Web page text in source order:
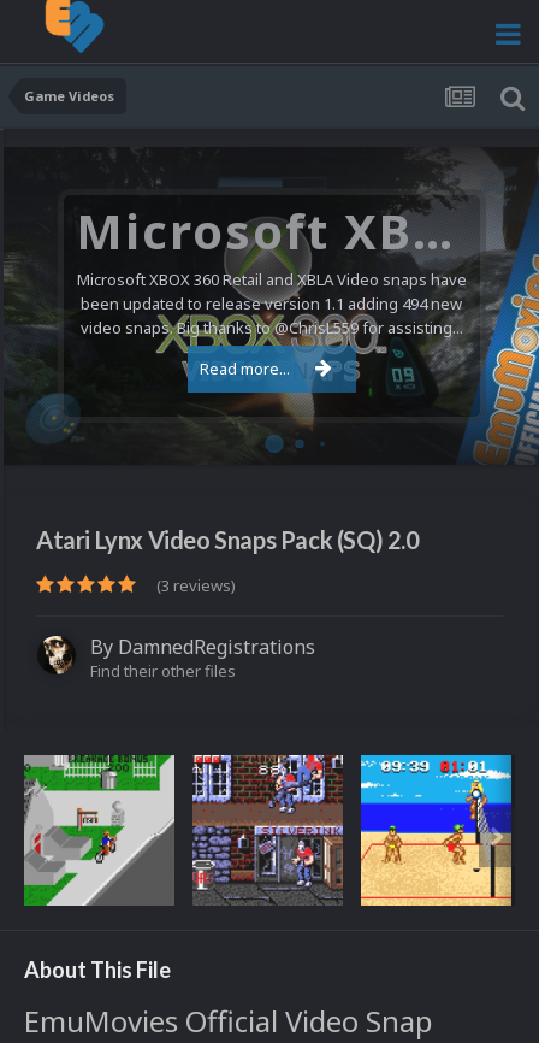
Game Videos
Microsoft XBOX 360 Video Snaps Updated (494 New Videos)
Microsoft XBOX 360 Retail and XBLA Video snaps have
been updated to release version 1.1 adding 494 new
video snaps. Big thanks to @ChrisL559 for assisting...
Read more...
Atari Lynx Video Snaps Pack (SQ) 2.0
(3 reviews)
By DamnedRegistrations
Find their other files
About This File
EmuMovies Official Video Snap